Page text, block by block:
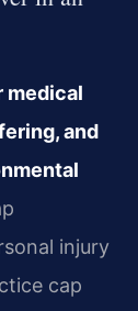
medical
and
injury
cap